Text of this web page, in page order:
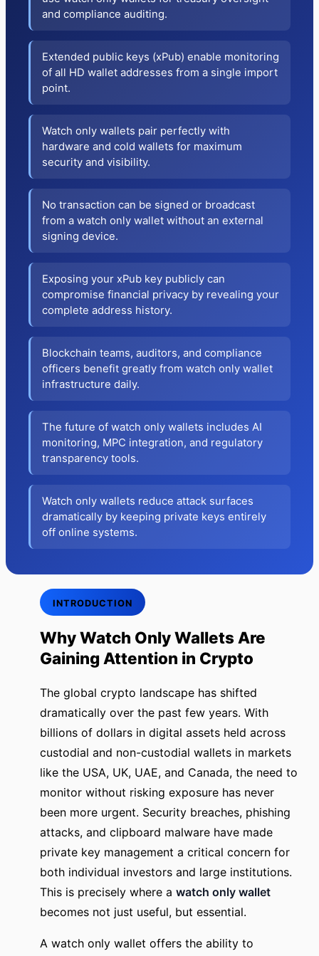
and compliance auditing.
Extended public keys (xPub) enable monitoring
of all HD wallet addresses from a single import
point.
Watch only wallets pair perfectly with
hardware and cold wallets for maximum
security and visibility.
No transaction can be signed or broadcast
from a watch only wallet without an external
signing device.
Exposing your xPub key publicly can
compromise financial privacy by revealing your
complete address history.
Blockchain teams, auditors, and compliance
officers benefit greatly from watch only wallet
infrastructure daily.
The future of watch only wallets includes AI
monitoring, MPC integration, and regulatory
transparency tools.
Watch only wallets reduce attack surfaces
dramatically by keeping private keys entirely
off online systems.
INTRODUCTION
Why Watch Only Wallets Are
Gaining Attention in Crypto
The global crypto landscape has shifted
dramatically over the past few years. With
billions of dollars in digital assets held across
custodial and non-custodial wallets in markets
like the USA, UK, UAE, and Canada, the need to
monitor without risking exposure has never
been more urgent. Security breaches, phishing
attacks, and clipboard malware have made
private key management a critical concern for
both individual investors and large institutions.
This is precisely where a watch only wallet
becomes not just useful, but essential.
A watch only wallet offers the ability to